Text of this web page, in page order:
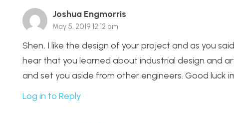
Joshua Engmorris
May 5, 2019 12:12 pm
Shen, I like the design of your project and as you
hear that you learned about industrial design and
and set you aside from other engineers. Good luck
Log in to Reply